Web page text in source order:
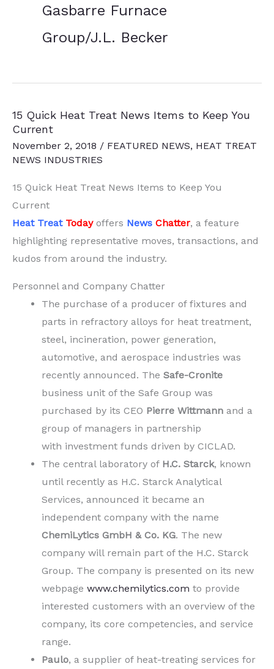
Gasbarre Furnace
Group/J.L. Becker
15 Quick Heat Treat News Items to Keep You
Current
November 2, 2018 / FEATURED NEWS, HEAT TREAT
NEWS INDUSTRIES
15 Quick Heat Treat News Items to Keep You
Current
Heat Treat Today offers News Chatter, a feature
highlighting representative moves, transactions, and
kudos from around the industry.
Personnel and Company Chatter
The purchase of a producer of fixtures and
parts in refractory alloys for heat treatment,
steel, incineration, power generation,
automotive, and aerospace industries was
recently announced. The Safe-Cronite
business unit of the Safe Group was
purchased by its CEO Pierre Wittmann and a
group of managers in partnership
with investment funds driven by CICLAD.
The central laboratory of H.C. Starck, known
until recently as H.C. Starck Analytical
Services, announced it became an
independent company with the name
ChemiLytics GmbH & Co. KG. The new
company will remain part of the H.C. Starck
Group. The company is presented on its new
webpage www.chemilytics.com to provide
interested customers with an overview of the
company, its core competencies, and service
range.
Paulo, a supplier of heat-treating services for